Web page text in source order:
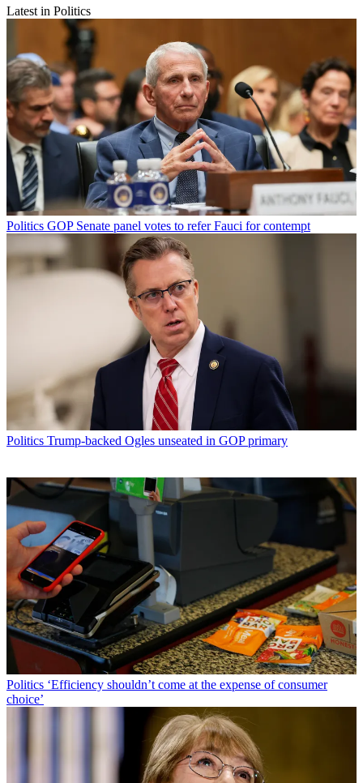
Latest in Politics
Politics GOP Senate panel votes to refer Fauci for contempt
Politics Trump-backed Ogles unseated in GOP primary
Politics ‘Efficiency shouldn’t come at the expense of consumer
choice’